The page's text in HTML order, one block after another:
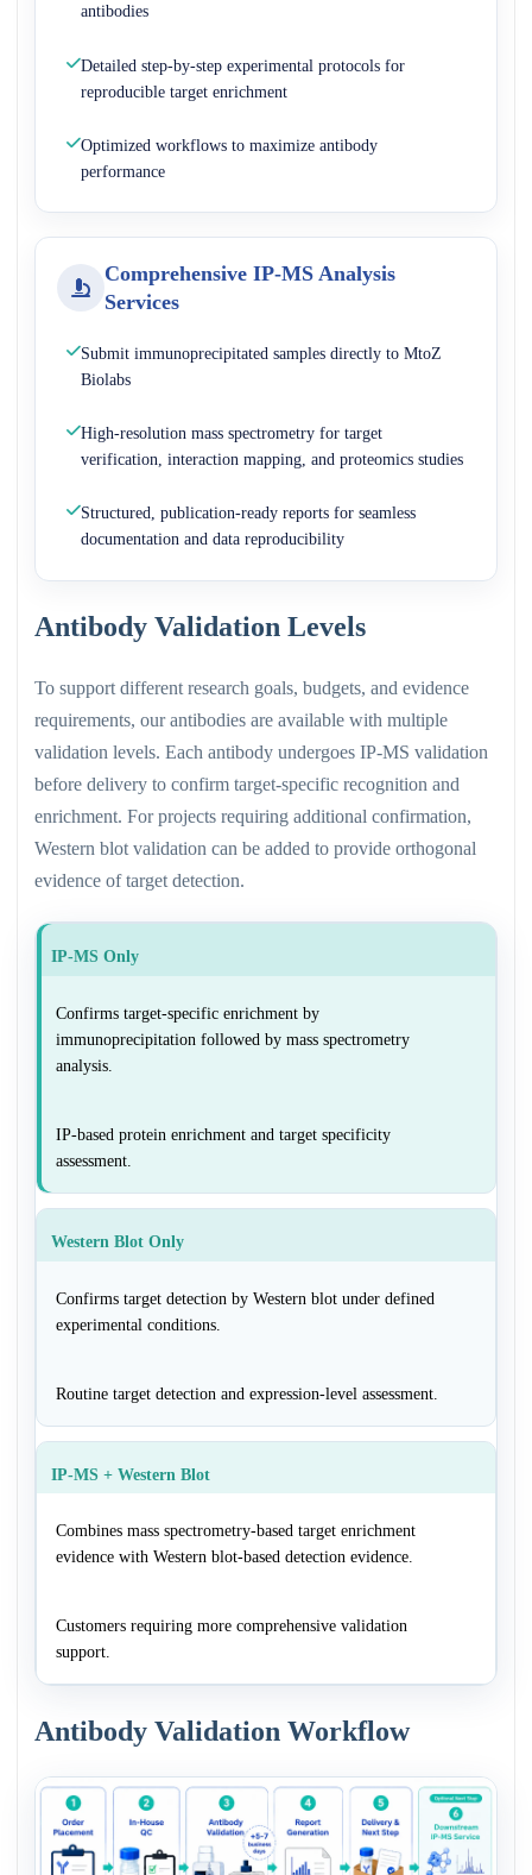
antibodies
Detailed step-by-step experimental protocols for
reproducible target enrichment
Optimized workflows to maximize antibody
performance
Comprehensive IP-MS Analysis
Services
Submit immunoprecipitated samples directly to MtoZ
Biolabs
High-resolution mass spectrometry for target
verification, interaction mapping, and proteomics studies
Structured, publication-ready reports for seamless
documentation and data reproducibility
Antibody Validation Levels
To support different research goals, budgets, and evidence
requirements, our antibodies are available with multiple
validation levels. Each antibody undergoes IP-MS validation
before delivery to confirm target-specific recognition and
enrichment. For projects requiring additional confirmation,
Western blot validation can be added to provide orthogonal
evidence of target detection.
IP-MS Only
Confirms target-specific enrichment by
immunoprecipitation followed by mass spectrometry
analysis.
IP-based protein enrichment and target specificity
assessment.
Western Blot Only
Confirms target detection by Western blot under defined
experimental conditions.
Routine target detection and expression-level assessment.
IP-MS + Western Blot
Combines mass spectrometry-based target enrichment
evidence with Western blot-based detection evidence.
Customers requiring more comprehensive validation
support.
Antibody Validation Workflow